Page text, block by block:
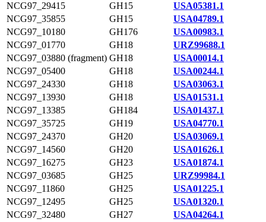
NCG97_29415
GH15
USA05381.1
NCG97_35855
GH15
USA04789.1
NCG97_10180
GH176
USA00983.1
NCG97_01770
GH18
URZ99688.1
NCG97_03880 (fragment) GH18
USA00014.1
NCG97_05400
GH18
USA00244.1
NCG97_24330
GH18
USA03063.1
NCG97_13930
GH18
USA01531.1
NCG97_13385
GH184
USA01437.1
NCG97_35725
GH19
USA04770.1
NCG97_24370
GH20
USA03069.1
NCG97_14560
GH20
USA01626.1
NCG97_16275
GH23
USA01874.1
NCG97_03685
GH25
URZ99984.1
NCG97_11860
GH25
USA01225.1
NCG97_12495
GH25
USA01320.1
NCG97_32480
GH27
USA04264.1